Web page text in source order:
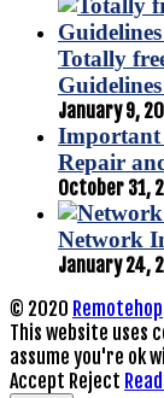
Totally
January 9,
Important
Repair
October 31,
Network
January 24,
© 2020 Remotehop
This website uses
assume you're ok
Accept Reject